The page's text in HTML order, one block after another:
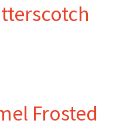
Frosted